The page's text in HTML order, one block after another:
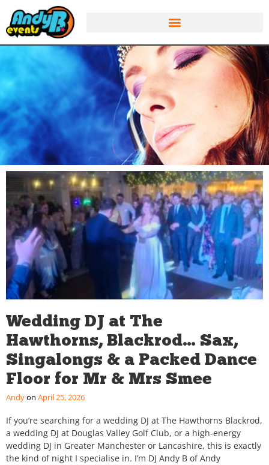
Wedding DJ at The
Hawthorns, Blackrod… Sax,
Singalongs & a Packed Dance
Floor for Mr & Mrs Smee
Andy April 25, 2026
If you’re searching for a wedding DJ at The Hawthorns Blackrod,
a wedding DJ at Douglas Valley Golf Club, or a high-energy
wedding DJ in Greater Manchester or Lancashire, this is exactly
the kind of night I specialise in. I’m DJ Andy B of Andy